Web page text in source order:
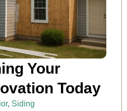
Your
Today
, Siding